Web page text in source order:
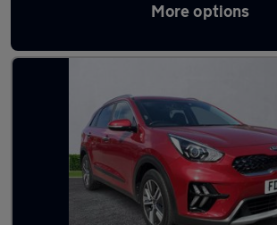
More options
Latest used Kia Niro in Poynton